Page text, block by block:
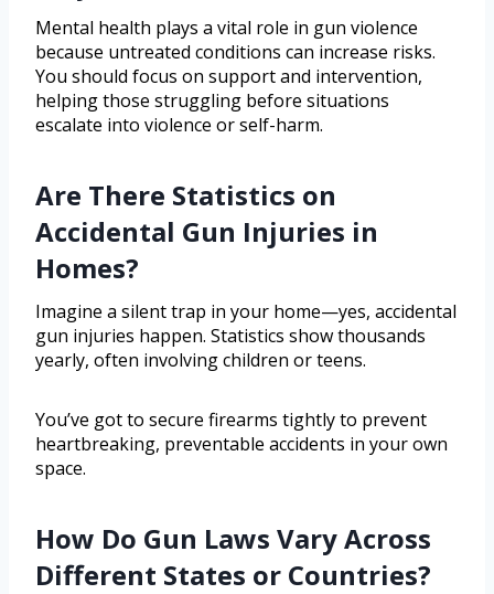
Mental health plays a vital role in gun violence
because untreated conditions can increase risks.
You should focus on support and intervention,
helping those struggling before situations
escalate into violence or self-harm.
Are There Statistics on
Accidental Gun Injuries in
Homes?
Imagine a silent trap in your home—yes, accidental
gun injuries happen. Statistics show thousands
yearly, often involving children or teens.
You’ve got to secure firearms tightly to prevent
heartbreaking, preventable accidents in your own
space.
How Do Gun Laws Vary Across
Different States or Countries?